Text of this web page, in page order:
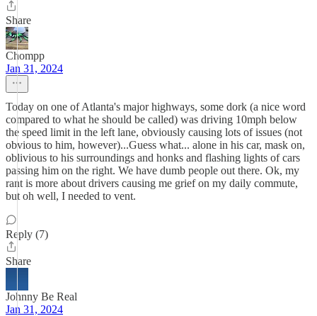
Share
Chompp
Jan 31, 2024
Today on one of Atlanta's major highways, some dork (a nice word
compared to what he should be called) was driving 10mph below
the speed limit in the left lane, obviously causing lots of issues (not
obvious to him, however)...Guess what... alone in his car, mask on,
oblivious to his surroundings and honks and flashing lights of cars
passing him on the right. We have dumb people out there. Ok, my
rant is more about drivers causing me grief on my daily commute,
but oh well, I needed to vent.
Reply (7)
Share
Johnny Be Real
Jan 31, 2024